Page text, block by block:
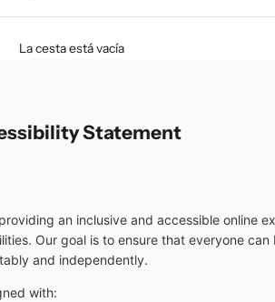
La cesta está vacía
Statement
an inclusive and accessible online
Our goal is to ensure that everyone can
and independently.
with: